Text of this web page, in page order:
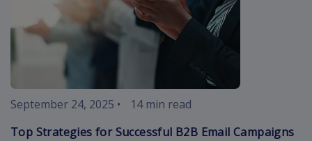
September 24, 2025 •
14 min read
Top Strategies for Successful B2B Email Campaigns